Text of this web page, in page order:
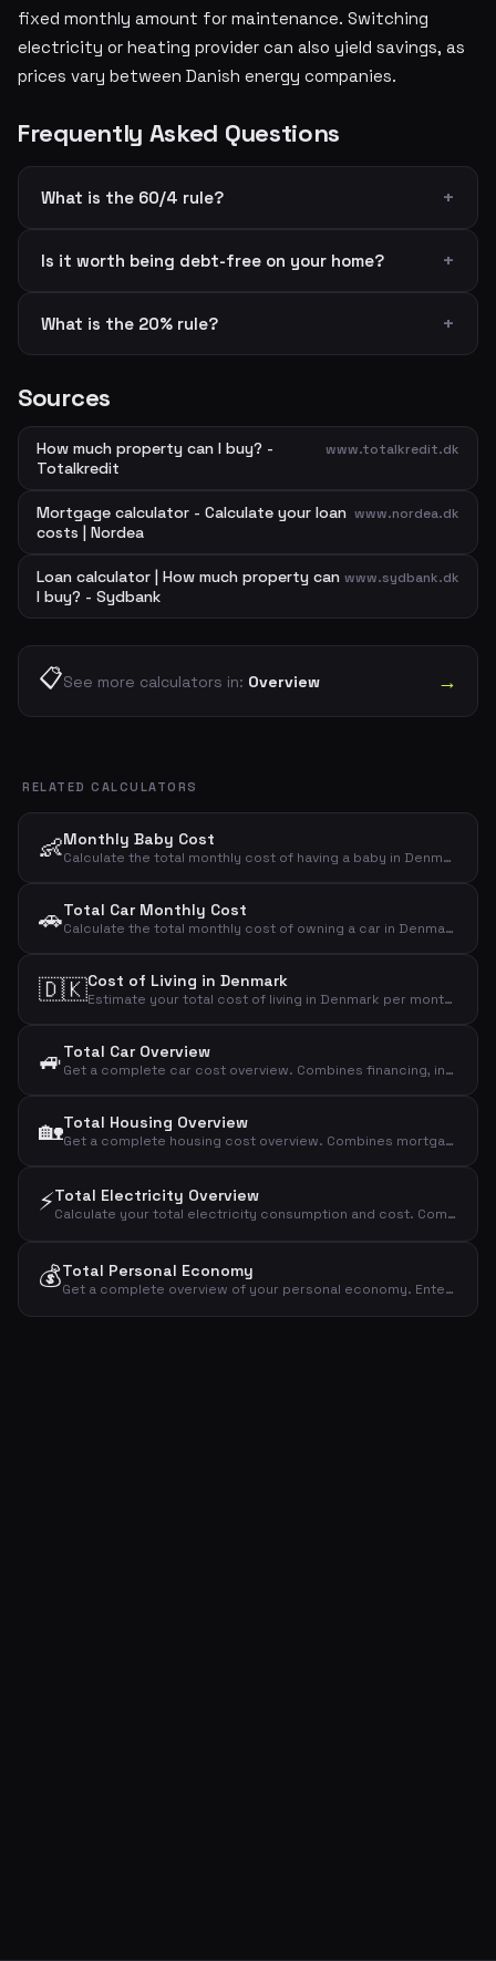
fixed monthly amount for maintenance. Switching
electricity or heating provider can also yield savings, as
prices vary between Danish energy companies.
Frequently Asked Questions
What is the 60/4 rule?
Is it worth being debt-free on your home?
What is the 20% rule?
Sources
How much property can I buy? -
Totalkredit
www.totalkredit.dk
Mortgage calculator - Calculate your loan
costs | Nordea
www.nordea.dk
Loan calculator | How much property can
I buy? - Sydbank
www.sydbank.dk
📋See more calculators in: Overview →
RELATED CALCULATORS
👶Monthly Baby Cost
Calculate the total monthly cost of having a baby in Denmark. Covers diapers, food, clothing, toys, health, childcare and other expenses.
🚗Total Car Monthly Cost
Calculate the total monthly cost of owning a car in Denmark. Includes loan payment, insurance, fuel, depreciation, maintenance, tax, parking and washing.
🇩🇰Cost of Living in Denmark
Estimate your total cost of living in Denmark per month. Covers housing, food, transport, insurance, health, clothing, entertainment and more.
🚙Total Car Overview
Get a complete car cost overview. Combines financing, insurance & tax, fuel or charging, maintenance and parking & washing into one total with per-km cost.
🏡Total Housing Overview
Get a complete housing cost overview. Combines mortgage, utilities, insurance, property tax, maintenance and subscriptions into one total.
⚡Total Electricity Overview
Calculate your total electricity consumption and cost. Combines household electricity, heat pump and EV charging into one overview.
💰Total Personal Economy
Get a complete overview of your personal economy. Enter net income and all major expense categories to see total expenses, surplus and savings rate.